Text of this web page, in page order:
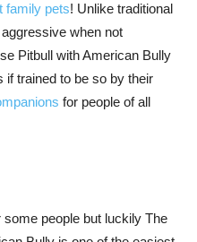
family pets! Unlike traditional
when not
Pitbull with American Bully
trained to be so by their
for people of all
people but luckily The